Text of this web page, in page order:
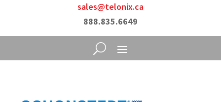
sales@telonix.ca
888.835.6649